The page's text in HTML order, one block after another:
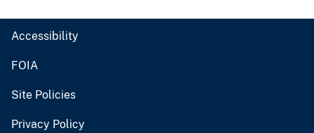
Accessibility
FOIA
Site Policies
Privacy Policy